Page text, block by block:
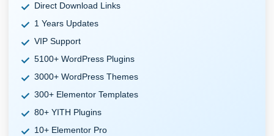
Direct Download Links
1 Years Updates
VIP Support
5100+ WordPress Plugins
3000+ WordPress Themes
300+ Elementor Templates
80+ YITH Plugins
10+ Elementor Pro